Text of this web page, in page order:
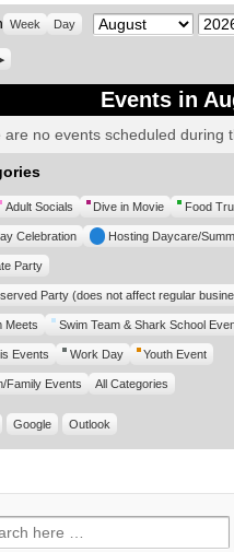
Week Day Month Year
Events in
are no events scheduled during
Adult Socials Dive in Movie Food
Celebration Hosting Daycare/
Party
Party (does not affect regular
Meets Swim Team & Shark School
Events Work Day Youth Event
Family Events All Categories
Google Outlook
for: